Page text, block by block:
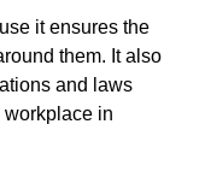
it ensures the
them. It also
and laws
workplace in